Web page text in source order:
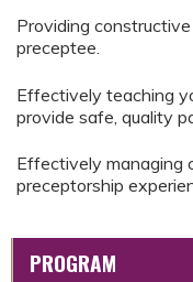
Providing
preceptee.
Effectively teaching
provide safe, quality
Effectively managing
preceptorship
PROGRAM